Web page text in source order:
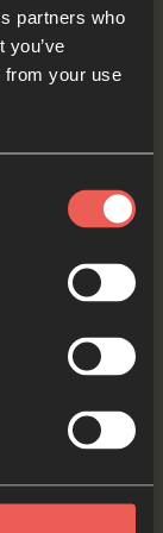
partners who
you’ve
from your use
we could be
lonely.
pray